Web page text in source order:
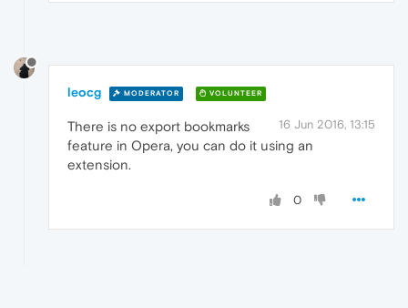
leocg MODERATOR VOLUNTEER
16 Jun 2016, 13:15
There is no export bookmarks
feature in Opera, you can do it using an
extension.
0